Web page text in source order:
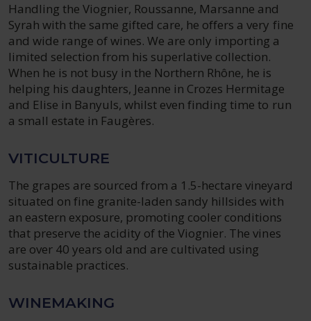
Handling the Viognier, Roussanne, Marsanne and
Syrah with the same gifted care, he offers a very fine
and wide range of wines. We are only importing a
limited selection from his superlative collection.
When he is not busy in the Northern Rhône, he is
helping his daughters, Jeanne in Crozes Hermitage
and Elise in Banyuls, whilst even finding time to run
a small estate in Faugères.
VITICULTURE
The grapes are sourced from a 1.5-hectare vineyard
situated on fine granite-laden sandy hillsides with
an eastern exposure, promoting cooler conditions
that preserve the acidity of the Viognier. The vines
are over 40 years old and are cultivated using
sustainable practices.
WINEMAKING